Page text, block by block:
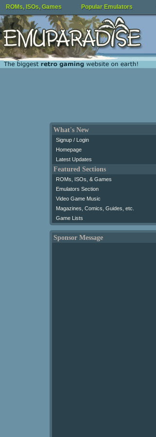
ROMs, ISOs, Games Popular Emulators
What's New
Signup / Login
Homepage
Latest Updates
Featured Sections
ROMs, ISOs, & Games
Emulators Section
Video Game Music
Magazines, Comics, Guides, etc.
Game Lists
Sponsor Message